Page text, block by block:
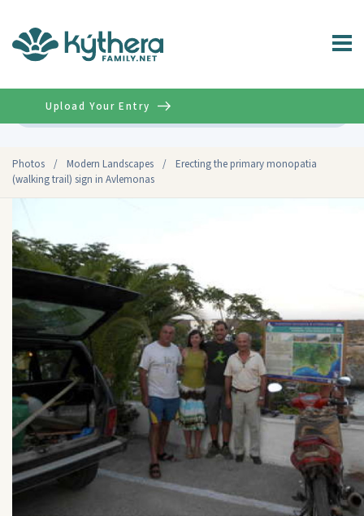
Photos / Modern Landscapes /
Erecting the primary monopatia
(walking trail) sign in Avlemonas
Upload Your Entry